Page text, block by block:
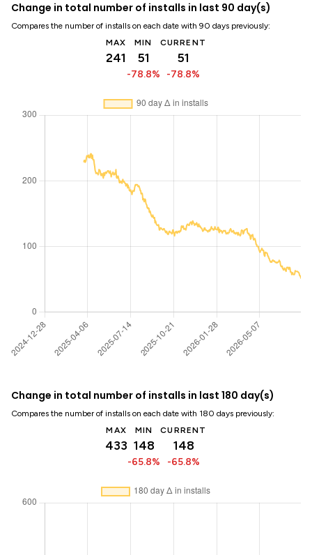
Change in total number of installs in last 90 day(s)
Compares the number of installs on each date with 90 days previously:
MAX
241
MIN
51
-78.8%
CURRENT
51
-78.8%
Change in total number of installs in last 180 day(s)
Compares the number of installs on each date with 180 days previously:
MAX
433
MIN
148
-65.8%
CURRENT
148
-65.8%